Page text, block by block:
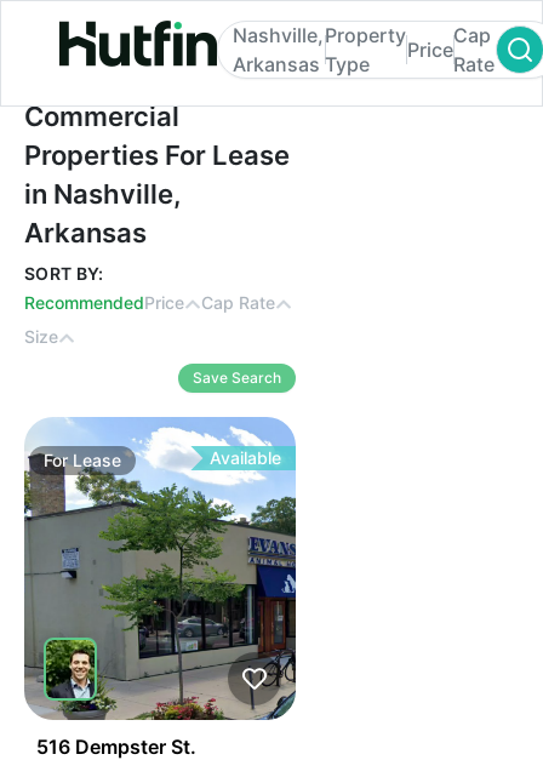
Commercial Properties For Lease in
Nashville,
Arkansas
Property
Type
Price
Cap
Rate
Commercial
Properties For Lease
in Nashville,
Arkansas
SORT BY:
RecommendedPrice
Cap Rate
Size
Save Search
For Lease Available
516 Dempster St.